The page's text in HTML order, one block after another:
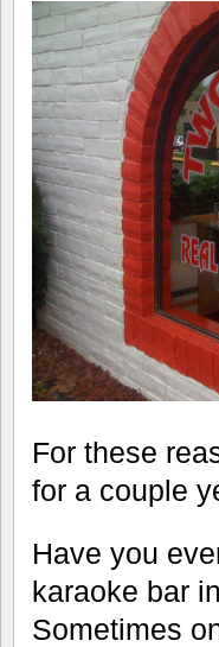
For these
for a couple
Have you
karaoke bar
Sometimes